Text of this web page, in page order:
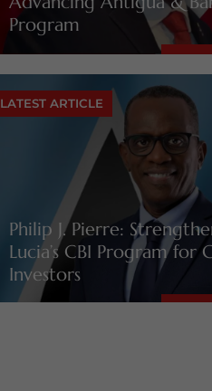
Program
LATEST ARTICLE
Philip J. Pierre:
Lucia’s CBI Program for
Investors